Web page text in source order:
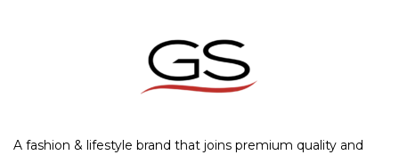
A fashion & lifestyle brand that joins premium quality and